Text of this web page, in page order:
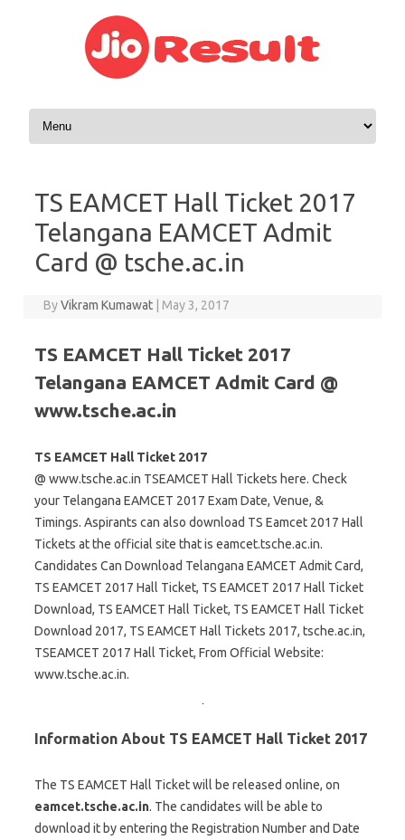
Skip to content
TS EAMCET Hall Ticket 2017
Telangana EAMCET Admit
Card @ tsche.ac.in
ByVikram Kumawat May 3, 2017
TS EAMCET Hall Ticket 2017
Telangana EAMCET Admit Card @
www.tsche.ac.in
TS EAMCET Hall Ticket 2017
@ www.tsche.ac.in TSEAMCET Hall Tickets here. Check
your Telangana EAMCET 2017 Exam Date, Venue, &
Timings. Aspirants can also download TS Eamcet 2017 Hall
Tickets at the official site that is eamcet.tsche.ac.in.
Candidates Can Download Telangana EAMCET Admit Card,
TS EAMCET 2017 Hall Ticket, TS EAMCET 2017 Hall Ticket
Download, TS EAMCET Hall Ticket, TS EAMCET Hall Ticket
Download 2017, TS EAMCET Hall Tickets 2017, tsche.ac.in,
TSEAMCET 2017 Hall Ticket, From Official Website:
www.tsche.ac.in.
Information About TS EAMCET Hall Ticket 2017
The TS EAMCET Hall Ticket will be released online, on
eamcet.tsche.ac.in. The candidates will be able to
download it by entering the Registration Number and Date